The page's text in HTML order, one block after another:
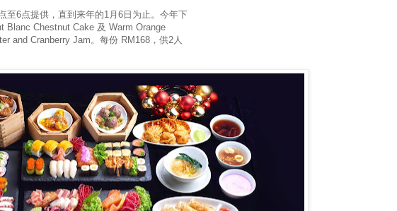
至6点提供，直到来年的1月6日为止。今年下
Blanc Chestnut Cake 及 Warm Orange
and Cranberry Jam。每份 RM168，供2人